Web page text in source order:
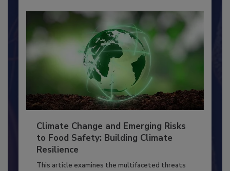
Climate Change and Emerging Risks
to Food Safety: Building Climate
Resilience